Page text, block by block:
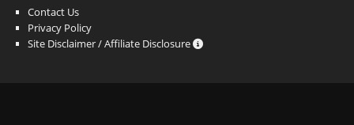
Contact Us
Privacy Policy
Site Disclaimer / Affiliate Disclosure